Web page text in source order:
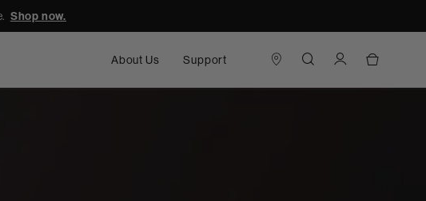
Shop now.
About Us Support